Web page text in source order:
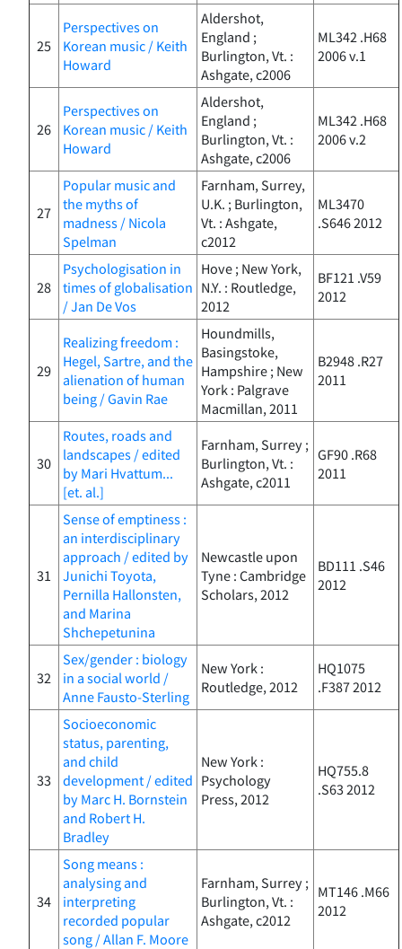
25
Perspectives on
Korean music / Keith
Howard
Aldershot,
England ;
Burlington, Vt. :
Ashgate, c2006
ML342 .H68
2006 v.1
26
Perspectives on
Korean music / Keith
Howard
Aldershot,
England ;
Burlington, Vt. :
Ashgate, c2006
ML342 .H68
2006 v.2
27
Popular music and
the myths of
madness / Nicola
Spelman
Farnham, Surrey,
U.K. ; Burlington,
Vt. : Ashgate,
c2012
ML3470
.S646 2012
28
Psychologisation in
times of globalisation
/ Jan De Vos
Hove ; New York,
N.Y. : Routledge,
2012
BF121 .V59
2012
29
Realizing freedom :
Hegel, Sartre, and the
alienation of human
being / Gavin Rae
Houndmills,
Basingstoke,
Hampshire ; New
York : Palgrave
Macmillan, 2011
B2948 .R27
2011
30
Routes, roads and
landscapes / edited
by Mari Hvattum...
[et. al.]
Farnham, Surrey ;
Burlington, Vt. :
Ashgate, c2011
GF90 .R68
2011
31
Sense of emptiness :
an interdisciplinary
approach / edited by
Junichi Toyota,
Pernilla Hallonsten,
and Marina
Shchepetunina
Newcastle upon
Tyne : Cambridge
Scholars, 2012
BD111 .S46
2012
32
Sex/gender : biology
in a social world /
Anne Fausto-Sterling
New York :
Routledge, 2012
HQ1075
.F387 2012
33
Socioeconomic
status, parenting,
and child
development / edited
by Marc H. Bornstein
and Robert H.
Bradley
New York :
Psychology
Press, 2012
HQ755.8
.S63 2012
34
Song means :
analysing and
interpreting
recorded popular
song / Allan F. Moore
Farnham, Surrey ;
Burlington, Vt. :
Ashgate, c2012
MT146 .M66
2012